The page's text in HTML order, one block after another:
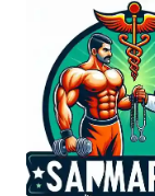
content